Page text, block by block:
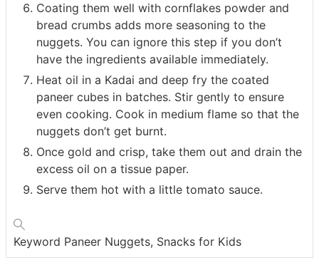
Coating them well with cornflakes powder and
bread crumbs adds more seasoning to the
nuggets. You can ignore this step if you don’t
have the ingredients available immediately.
Heat oil in a Kadai and deep fry the coated
paneer cubes in batches. Stir gently to ensure
even cooking. Cook in medium flame so that the
nuggets don’t get burnt.
Once gold and crisp, take them out and drain the
excess oil on a tissue paper.
Serve them hot with a little tomato sauce.
Keyword Paneer Nuggets, Snacks for Kids